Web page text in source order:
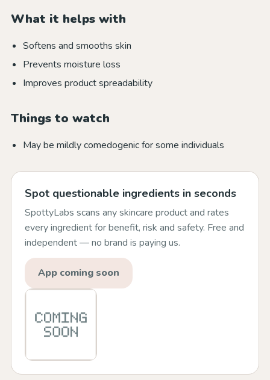
What it helps with
Softens and smooths skin
Prevents moisture loss
Improves product spreadability
Things to watch
May be mildly comedogenic for some individuals
Spot questionable ingredients in seconds
SpottyLabs scans any skincare product and rates
every ingredient for benefit, risk and safety. Free and
independent — no brand is paying us.
App coming soon